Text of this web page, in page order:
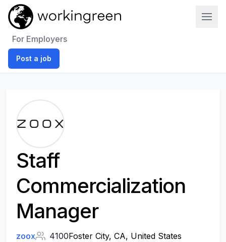
For Employers
Post a job
Staff
Commercialization
Manager
zoox 4100Foster City, CA, United States